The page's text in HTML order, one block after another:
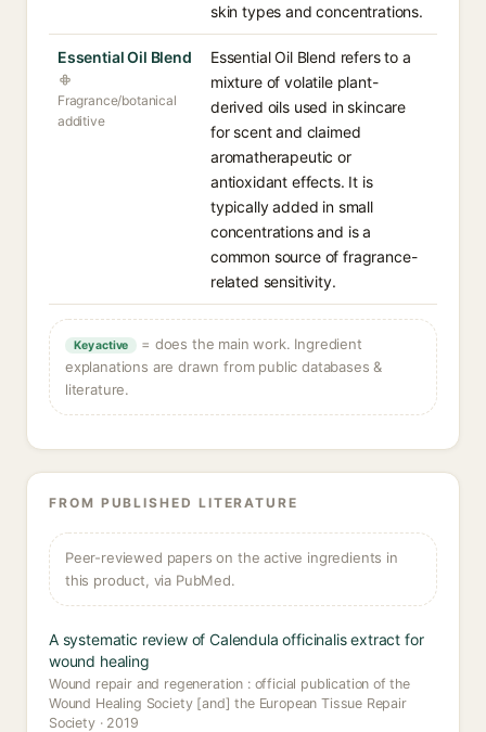
skin types and concentrations.
Essential Oil Blend
Fragrance/botanical
additive
Essential Oil Blend refers to a
mixture of volatile plant-
derived oils used in skincare
for scent and claimed
aromatherapeutic or
antioxidant effects. It is
typically added in small
concentrations and is a
common source of fragrance-
related sensitivity.
Key active
= does the main work. Ingredient
explanations are drawn from public databases &
literature.
FROM PUBLISHED LITERATURE
Peer-reviewed papers on the active ingredients in
this product, via PubMed.
A systematic review of Calendula officinalis extract for
wound healing
Wound repair and regeneration : official publication of the
Wound Healing Society [and] the European Tissue Repair
Society · 2019